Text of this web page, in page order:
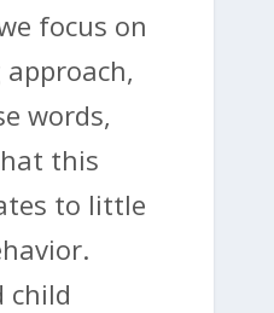
focus on
words,
this
to little
child